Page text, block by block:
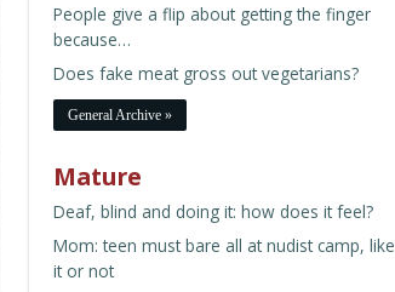
People give a flip about getting the finger
because…
Does fake meat gross out vegetarians?
General Archive »
Mature
Deaf, blind and doing it: how does it feel?
Mom: teen must bare all at nudist camp, like
it or not